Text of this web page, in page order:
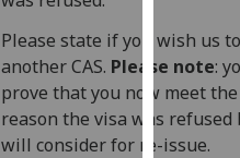
data
Please state if you wish us
another CAS. Please note:
prove that you now meet
reason the visa was refused
will consider for re-issue.